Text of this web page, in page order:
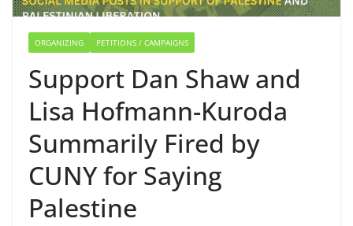
ORGANIZING PETITIONS / CAMPAIGNS
Support Dan Shaw and
Lisa Hofmann-Kuroda
Summarily Fired by
CUNY for Saying
Palestine